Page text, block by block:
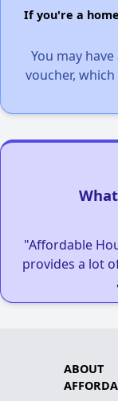
If you're a
You may
voucher,
"Affordable
provides a lot
ABOUT